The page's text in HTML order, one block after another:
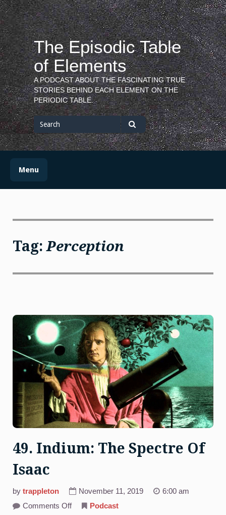
Skip
to
content
The Episodic Table
of Elements
A PODCAST ABOUT THE FASCINATING TRUE
STORIES BEHIND EACH ELEMENT ON THE
PERIODIC TABLE.
Search
for
Search
Menu
Tag:Perception
49. Indium: The Spectre Of
Isaac
by trappleton November 11, 2019
6:00 am
Comments Offon
Podcast